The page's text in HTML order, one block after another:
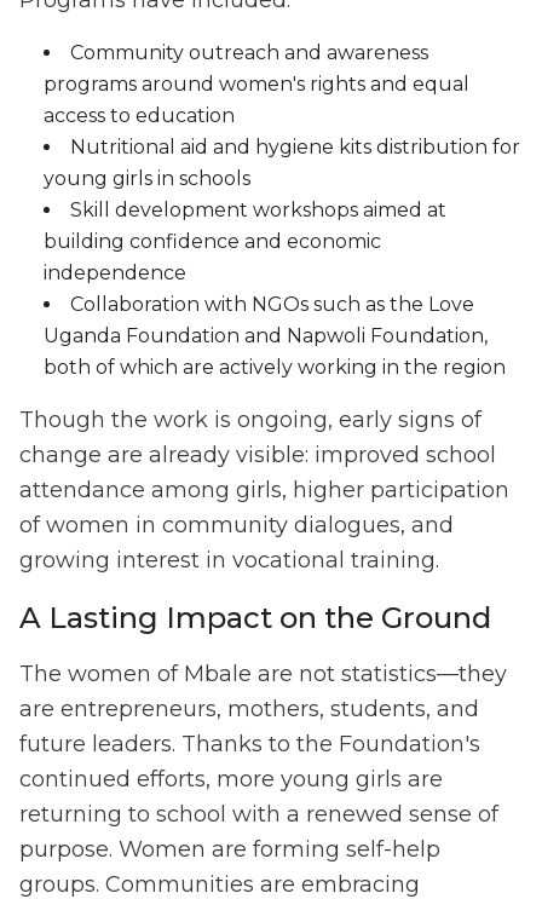
Community outreach and awareness
programs around women's rights and equal
access to education
Nutritional aid and hygiene kits distribution for
young girls in schools
Skill development workshops aimed at
building confidence and economic
independence
Collaboration with NGOs such as the Love
Uganda Foundation and Napwoli Foundation,
both of which are actively working in the region
Though the work is ongoing, early signs of
change are already visible: improved school
attendance among girls, higher participation
of women in community dialogues, and
growing interest in vocational training.
A Lasting Impact on the Ground
The women of Mbale are not statistics—they
are entrepreneurs, mothers, students, and
future leaders. Thanks to the Foundation's
continued efforts, more young girls are
returning to school with a renewed sense of
purpose. Women are forming self-help
groups. Communities are embracing